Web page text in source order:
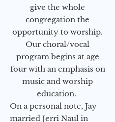
give the whole
congregation the
opportunity to worship.
Our choral/vocal
program begins at age
four with an emphasis on
music and worship
education.
On a personal note, Jay
married Jerri Naul in